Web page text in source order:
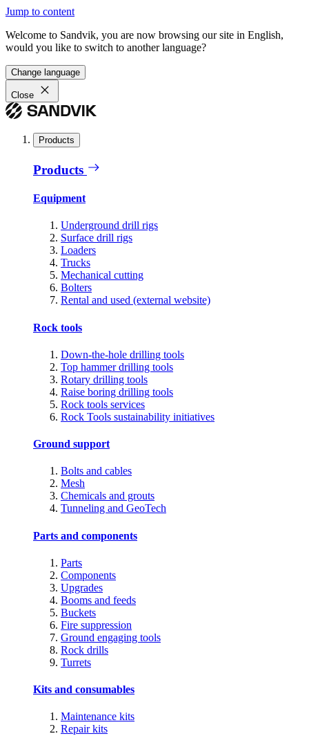
Jump to content
Welcome to Sandvik, you are now browsing our site in English,
would you like to switch to another language?
Change language
Close
Products
Products
Equipment
Underground drill rigs
Surface drill rigs
Loaders
Trucks
Mechanical cutting
Bolters
Rental and used (external website)
Rock tools
Down-the-hole drilling tools
Top hammer drilling tools
Rotary drilling tools
Raise boring drilling tools
Rock tools services
Rock Tools sustainability initiatives
Ground support
Bolts and cables
Mesh
Chemicals and grouts
Tunneling and GeoTech
Parts and components
Parts
Components
Upgrades
Booms and feeds
Buckets
Fire suppression
Ground engaging tools
Rock drills
Turrets
Kits and consumables
Maintenance kits
Repair kits